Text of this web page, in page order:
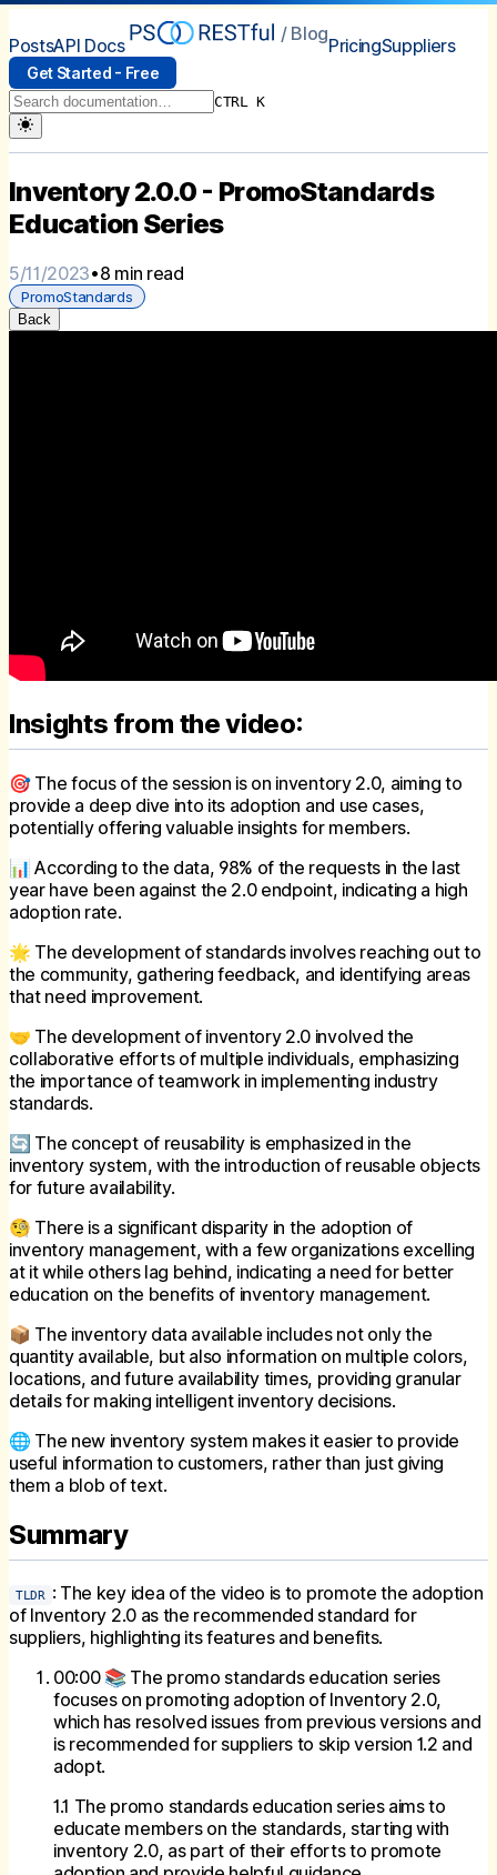
PostsAPI Docs
/ Blog
PricingSuppliers
Get Started - Free
CTRL K
Inventory 2.0.0 - PromoStandards
Education Series
5/11/2023•8 min read
PromoStandards
Back
Insights from the video:
🎯 The focus of the session is on inventory 2.0, aiming to
provide a deep dive into its adoption and use cases,
potentially offering valuable insights for members.
📊 According to the data, 98% of the requests in the last
year have been against the 2.0 endpoint, indicating a high
adoption rate.
🌟 The development of standards involves reaching out to
the community, gathering feedback, and identifying areas
that need improvement.
🤝 The development of inventory 2.0 involved the
collaborative efforts of multiple individuals, emphasizing
the importance of teamwork in implementing industry
standards.
🔄 The concept of reusability is emphasized in the
inventory system, with the introduction of reusable objects
for future availability.
🧐 There is a significant disparity in the adoption of
inventory management, with a few organizations excelling
at it while others lag behind, indicating a need for better
education on the benefits of inventory management.
📦 The inventory data available includes not only the
quantity available, but also information on multiple colors,
locations, and future availability times, providing granular
details for making intelligent inventory decisions.
🌐 The new inventory system makes it easier to provide
useful information to customers, rather than just giving
them a blob of text.
Summary
TLDR : The key idea of the video is to promote the adoption
of Inventory 2.0 as the recommended standard for
suppliers, highlighting its features and benefits.
00:00 📚 The promo standards education series
focuses on promoting adoption of Inventory 2.0,
which has resolved issues from previous versions and
is recommended for suppliers to skip version 1.2 and
adopt.
1.1 The promo standards education series aims to
educate members on the standards, starting with
inventory 2.0, as part of their efforts to promote